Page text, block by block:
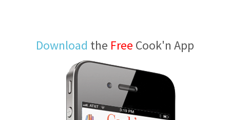
Download the Free Cook'n App